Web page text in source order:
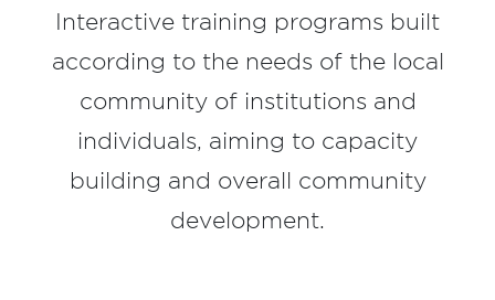
Interactive training programs built
according to the needs of the local
community of institutions and
individuals, aiming to capacity
building and overall community
development.
Informal social financial education
program for children and teenagers
non-violence conversations.
To establish teams based on
understanding problems and planning